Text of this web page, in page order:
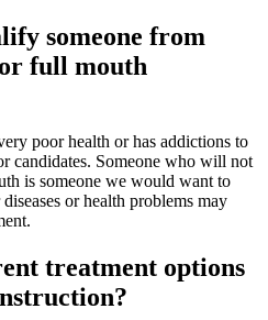
someone from
full mouth
poor health or has addictions to
candidates. Someone who will not
is someone we would want to
or health problems may
treatment options